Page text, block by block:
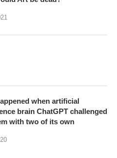
when artificial
brain ChatGPT challenged
with two of its own